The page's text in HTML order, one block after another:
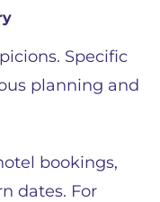
Specific
planning and
bookings,
dates. For